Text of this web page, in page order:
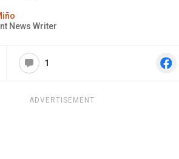
News Writer
1
ADVERTISEMENT